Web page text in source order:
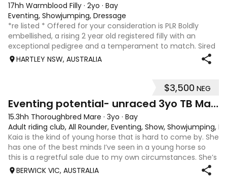
17hh Warmblood Filly · 2yo · Bay
Eventing, Showjumping, Dressage
*re listed * Offered for your consideration is PLR Boldly
embellished, a rising 2 year old registered filly with an
exceptional pedigree and a temperament to match. Sired
by Vivant, who was crowned Australian Jumping Senior
HARTLEY NSW, AUSTRALIA
$3,500 NEG
Eventing potential- unraced 3yo TB Mare
15.3hh Thoroughbred Mare · 3yo · Bay
Adult riding club, All Rounder, Eventing, Show, Showjumping,
Kaia is the kind of young horse that is hard to come by. She
has one of the best minds I’ve seen in a young horse so
this is a regretful sale due to my own circumstances. She’s
sweet-natured, affectionate and easy to handle-catch-
BERWICK VIC, AUSTRALIA